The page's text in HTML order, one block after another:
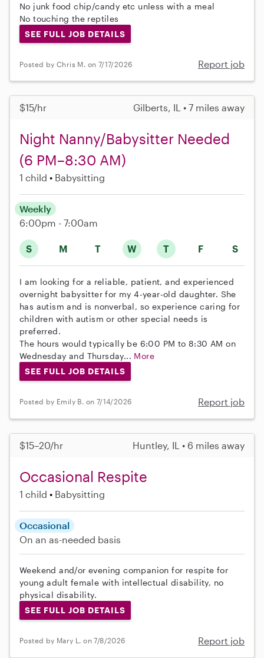
No junk food chip/candy etc unless with a meal
No touching the reptiles
SEE FULL JOB DETAILS
Posted by Chris M. on 7/17/2026 Report job
$15/hr Gilberts, IL • 7 miles away
Night Nanny/Babysitter Needed
(6 PM–8:30 AM)
1 child Babysitting
S M T W T F S
Weekly
6:00pm - 7:00am
I am looking for a reliable, patient, and experienced
overnight babysitter for my 4-year-old daughter. She
has autism and is nonverbal, so experience caring for
children with autism or other special needs is
preferred.
The hours would typically be 6:00 PM to 8:30 AM on
Wednesday and Thursday... More
SEE FULL JOB DETAILS
Posted by Emily B. on 7/14/2026 Report job
$15–20/hr Huntley, IL • 6 miles away
Occasional Respite
1 child Babysitting
Occasional
On an as-needed basis
Weekend and/or evening companion for respite for
young adult female with intellectual disability, no
physical disability.
SEE FULL JOB DETAILS
Posted by Mary L. on 7/8/2026 Report job